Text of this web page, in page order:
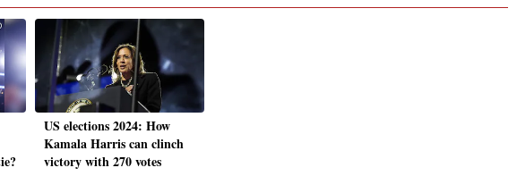
US elections 2024: How
Kamala Harris can clinch
victory with 270 votes